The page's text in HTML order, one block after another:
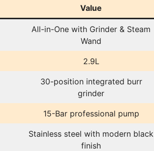
Value
All-in-One with Grinder & Steam
Wand
2.9L
30-position integrated burr
grinder
15-Bar professional pump
Stainless steel with modern black
finish